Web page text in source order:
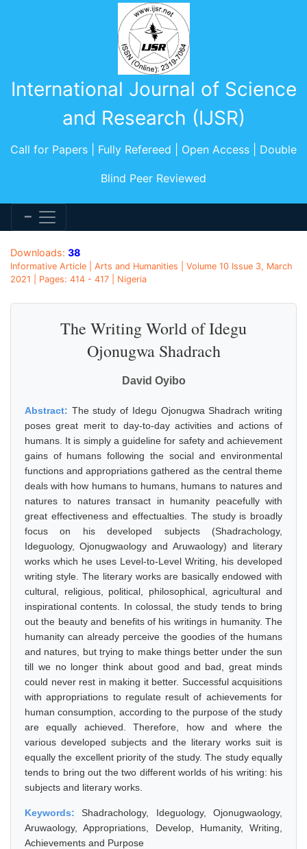
International Journal of Science
and Research (IJSR)
Call for Papers | Fully Refereed | Open Access | Double
Blind Peer Reviewed
Downloads: 38
Informative Article | Arts and Humanities | Volume 10 Issue 3, March
2021 | Pages: 414 - 417 | Nigeria
The Writing World of Idegu
Ojonugwa Shadrach
David Oyibo
Abstract: The study of Idegu Ojonugwa Shadrach writing
poses great merit to day-to-day activities and actions of
humans. It is simply a guideline for safety and achievement
gains of humans following the social and environmental
functions and appropriations gathered as the central theme
deals with how humans to humans, humans to natures and
natures to natures transact in humanity peacefully with
great effectiveness and effectualties. The study is broadly
focus on his developed subjects (Shadrachology,
Ideguology, Ojonugwaology and Aruwaology) and literary
works which he uses Level-to-Level Writing, his developed
writing style. The literary works are basically endowed with
cultural, religious, political, philosophical, agricultural and
inspirational contents. In colossal, the study tends to bring
out the beauty and benefits of his writings in humanity. The
humanity can already perceive the goodies of the humans
and natures, but trying to make things better under the sun
till we no longer think about good and bad, great minds
could never rest in making it better. Successful acquisitions
with appropriations to regulate result of achievements for
human consumption, according to the purpose of the study
are equally achieved. Therefore, how and where the
various developed subjects and the literary works suit is
equally the excellent priority of the study. The study equally
tends to bring out the two different worlds of his writing: his
subjects and literary works.
Keywords:Shadrachology, Ideguology, Ojonugwaology,
Aruwaology, Appropriations, Develop, Humanity, Writing,
Achievements and Purpose